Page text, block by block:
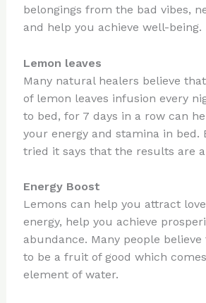
belongings from the bad vibes,
and help you achieve well-being.
Lemon leaves
Many natural healers believe
of lemon leaves infusion every
to bed, for 7 days in a row can
your energy and stamina in bed.
tried it says that the results are
Energy Boost
Lemons can help you attract
energy, help you achieve
abundance. Many people
to be a fruit of good which
element of water.